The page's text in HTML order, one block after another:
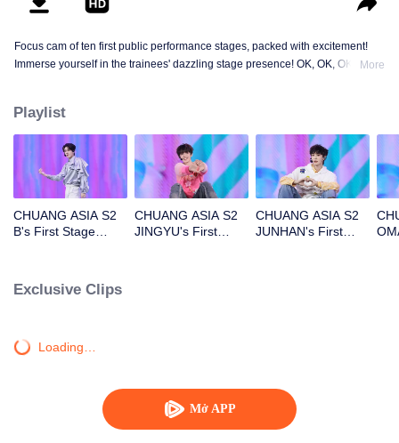
Mở APP
Focus cam of ten first public performance stages, packed with excitement!
Immerse yourself in the trainees' dazzling stage presence! OK, OK, OK. A.More
Playlist
CHUANG ASIA S2
B's First Stage
CHUANG ASIA S2
JINGYU's First
CHUANG ASIA S2
JUNHAN's First
Exclusive Clips
Loading…